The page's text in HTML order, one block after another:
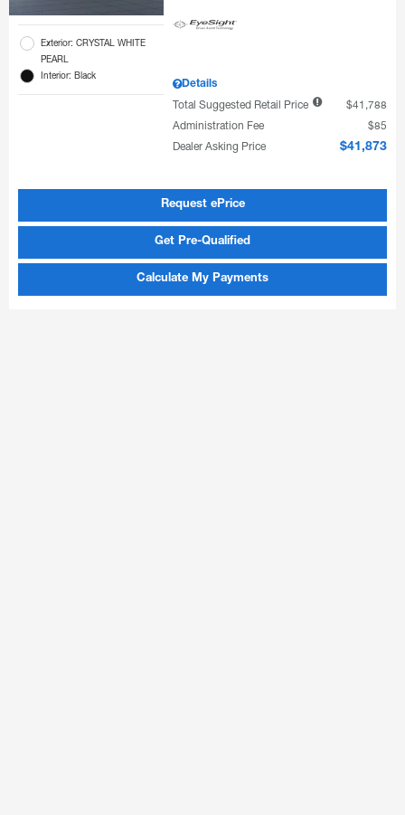
Exterior: CRYSTAL WHITE
PEARL
Interior: Black
Details
Total Suggested Retail Price
$41,788
Administration Fee
$85
Dealer Asking Price
$41,873
Request ePrice
Get Pre-Qualified
Calculate My Payments